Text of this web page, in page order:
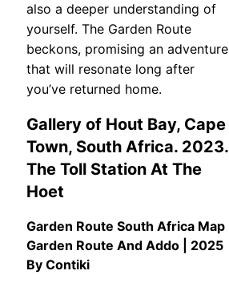
also a deeper understanding of
yourself. The Garden Route
beckons, promising an adventure
that will resonate long after
you’ve returned home.
Gallery of Hout Bay, Cape
Town, South Africa. 2023.
The Toll Station At The
Hoet
Garden Route South Africa Map
Garden Route And Addo | 2025
By Contiki